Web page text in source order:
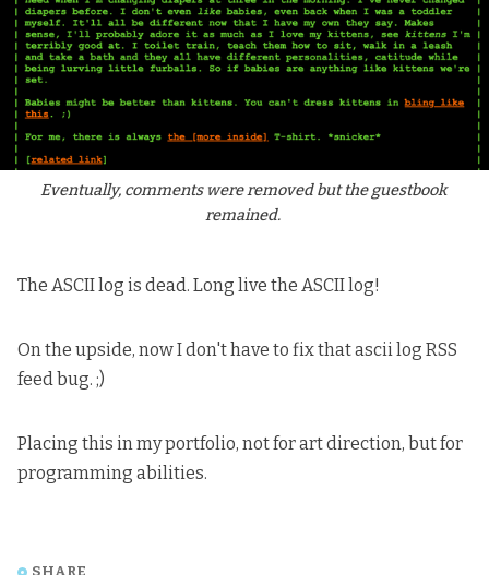
Eventually, comments were removed but the guestbook
remained.
The ASCII log is dead. Long live the ASCII log!
On the upside, now I don't have to fix that ascii log RSS
feed bug. ;)
Placing this in my portfolio, not for art direction, but for
programming abilities.